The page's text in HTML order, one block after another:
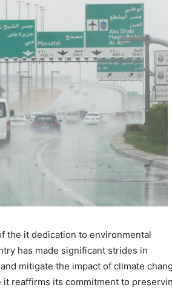
the it dedication to environmental
has made significant strides in
mitigate the impact of climate
it reaffirms its commitment to